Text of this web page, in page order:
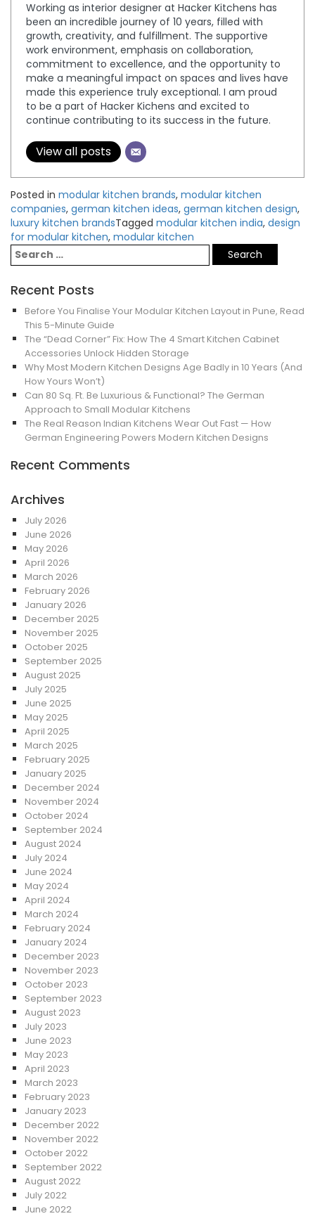
Working as interior designer at Hacker Kitchens has
been an incredible journey of 10 years, filled with
growth, creativity, and fulfillment. The supportive
work environment, emphasis on collaboration,
commitment to excellence, and the opportunity to
make a meaningful impact on spaces and lives have
made this experience truly exceptional. I am proud
to be a part of Hacker Kichens and excited to
continue contributing to its success in the future.
View all posts
Posted in modular kitchen brands, modular kitchen
companies, german kitchen ideas, german kitchen design,
luxury kitchen brandsTagged modular kitchen india, design
for modular kitchen, modular kitchen
Recent Posts
Before You Finalise Your Modular Kitchen Layout in Pune, Read
This 5-Minute Guide
The “Dead Corner” Fix: How The 4 Smart Kitchen Cabinet
Accessories Unlock Hidden Storage
Why Most Modern Kitchen Designs Age Badly in 10 Years (And
How Yours Won’t)
Can 80 Sq. Ft. Be Luxurious & Functional? The German
Approach to Small Modular Kitchens
The Real Reason Indian Kitchens Wear Out Fast — How
German Engineering Powers Modern Kitchen Designs
Recent Comments
Archives
July 2026
June 2026
May 2026
April 2026
March 2026
February 2026
January 2026
December 2025
November 2025
October 2025
September 2025
August 2025
July 2025
June 2025
May 2025
April 2025
March 2025
February 2025
January 2025
December 2024
November 2024
October 2024
September 2024
August 2024
July 2024
June 2024
May 2024
April 2024
March 2024
February 2024
January 2024
December 2023
November 2023
October 2023
September 2023
August 2023
July 2023
June 2023
May 2023
April 2023
March 2023
February 2023
January 2023
December 2022
November 2022
October 2022
September 2022
August 2022
July 2022
June 2022